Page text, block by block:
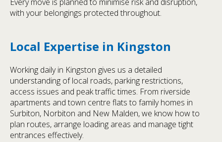
with your belongings protected throughout.
Local Expertise in Kingston
Working daily in Kingston gives us a detailed
understanding of local roads, parking restrictions,
access issues and peak traffic times. From riverside
apartments and town centre flats to family homes in
Surbiton, Norbiton and New Malden, we know how to
plan routes, arrange loading areas and manage tight
entrances effectively.